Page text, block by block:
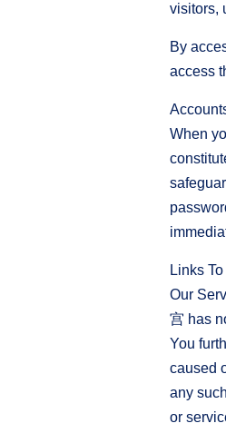
visitors,
By
access
When
Links
Our
宫 has
You
caused
any
or